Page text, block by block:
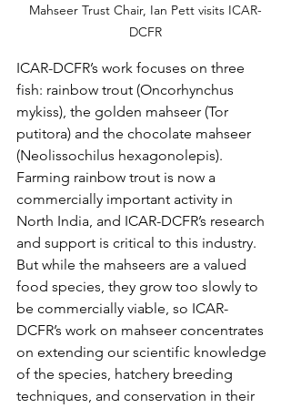
Mahseer Trust Chair, Ian Pett visits ICAR-
DCFR
ICAR-DCFR’s work focuses on three
fish: rainbow trout (Oncorhynchus
mykiss), the golden mahseer (Tor
putitora) and the chocolate mahseer
(Neolissochilus hexagonolepis).
Farming rainbow trout is now a
commercially important activity in
North India, and ICAR-DCFR’s research
and support is critical to this industry.
But while the mahseers are a valued
food species, they grow too slowly to
be commercially viable, so ICAR-
DCFR’s work on mahseer concentrates
on extending our scientific knowledge
of the species, hatchery breeding
techniques, and conservation in their